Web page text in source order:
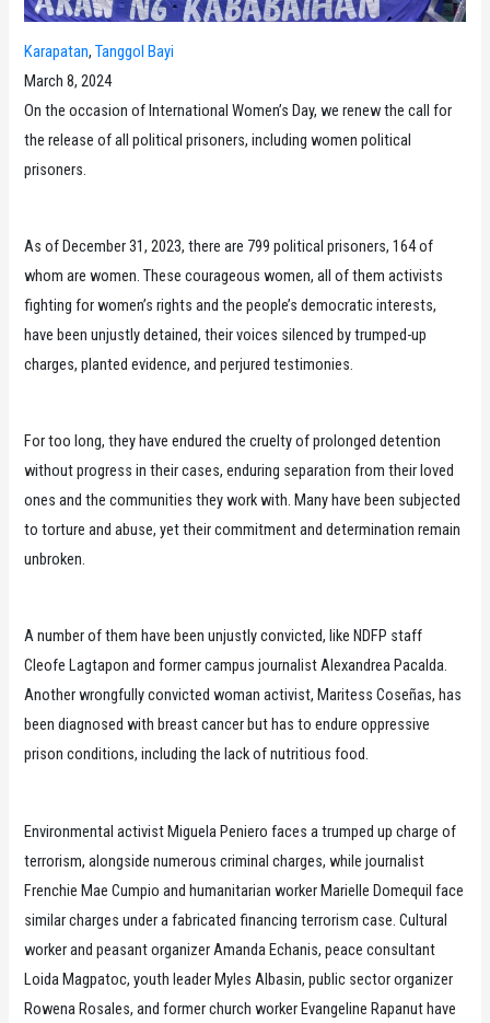
Karapatan, Tanggol Bayi
March 8, 2024
On the occasion of International Women’s Day, we renew the call for
the release of all political prisoners, including women political
prisoners.
As of December 31, 2023, there are 799 political prisoners, 164 of
whom are women. These courageous women, all of them activists
fighting for women’s rights and the people’s democratic interests,
have been unjustly detained, their voices silenced by trumped-up
charges, planted evidence, and perjured testimonies.
For too long, they have endured the cruelty of prolonged detention
without progress in their cases, enduring separation from their loved
ones and the communities they work with. Many have been subjected
to torture and abuse, yet their commitment and determination remain
unbroken.
A number of them have been unjustly convicted, like NDFP staff
Cleofe Lagtapon and former campus journalist Alexandrea Pacalda.
Another wrongfully convicted woman activist, Maritess Coseñas, has
been diagnosed with breast cancer but has to endure oppressive
prison conditions, including the lack of nutritious food.
Environmental activist Miguela Peniero faces a trumped up charge of
terrorism, alongside numerous criminal charges, while journalist
Frenchie Mae Cumpio and humanitarian worker Marielle Domequil face
similar charges under a fabricated financing terrorism case. Cultural
worker and peasant organizer Amanda Echanis, peace consultant
Loida Magpatoc, youth leader Myles Albasin, public sector organizer
Rowena Rosales, and former church worker Evangeline Rapanut have